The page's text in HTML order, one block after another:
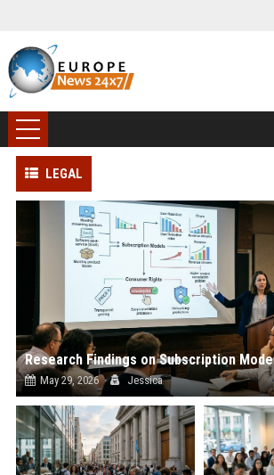
LEGAL
May 29, 2026 Jessica